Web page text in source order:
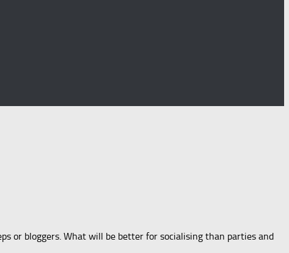
or bloggers. What will be better for socialising than parties and